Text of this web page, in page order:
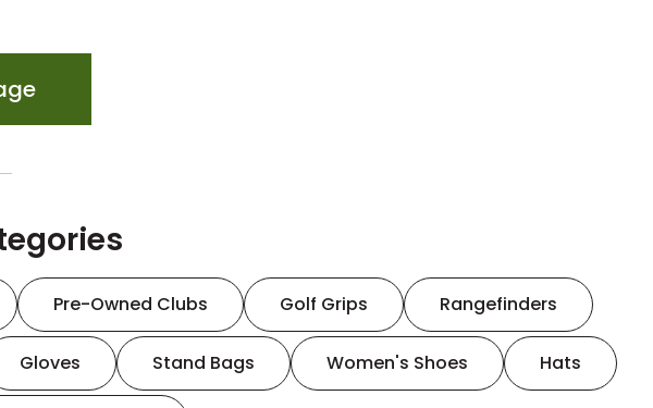
Pre-Owned Clubs Golf Grips Rangefinders
Gloves Stand Bags Women's Shoes Hats